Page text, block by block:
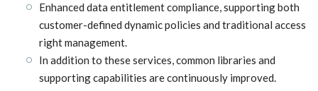
Enhanced data entitlement compliance, supporting both
customer-defined dynamic policies and traditional access
right management.
In addition to these services, common libraries and
supporting capabilities are continuously improved.